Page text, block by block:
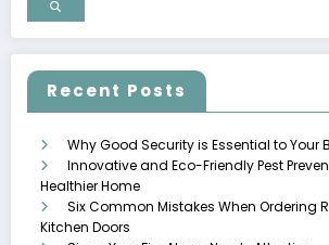
Recent Posts
Why Good Security is Essential to Your
Innovative and Eco-Friendly Pest
Healthier Home
Six Common Mistakes When Ordering
Kitchen Doors